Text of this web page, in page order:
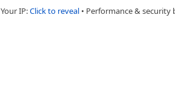
Your IP:Click to reveal • Performance & security